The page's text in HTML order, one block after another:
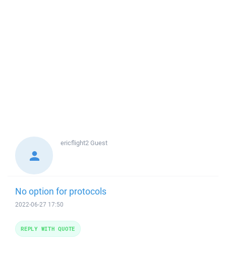
ericflight2Guest
No option for protocols
2022-06-27 17:50
REPLY WITH QUOTE